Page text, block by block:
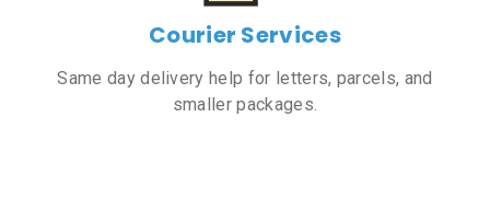
Courier Services
Same day delivery help for letters, parcels, and
smaller packages.